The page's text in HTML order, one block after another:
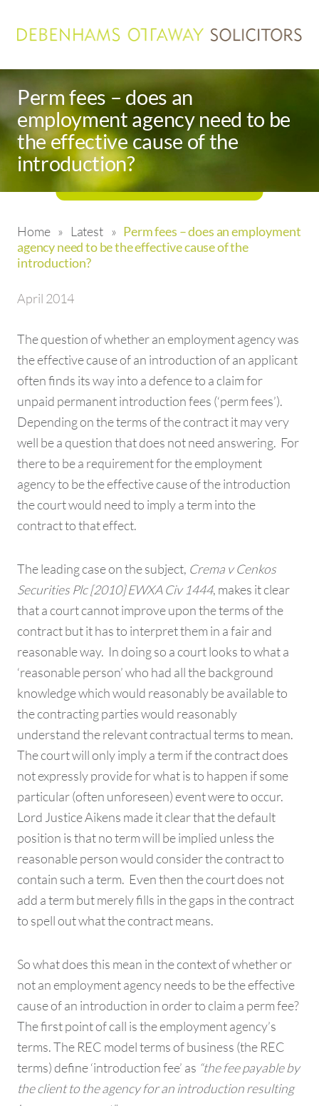
Perm fees – does an
employment agency need to be
the effective cause of the
introduction?
Home » Latest » Perm fees – does an employment
agency need to be the effective cause of the
introduction?
April 2014
The question of whether an employment agency was
the effective cause of an introduction of an applicant
often finds its way into a defence to a claim for
unpaid permanent introduction fees (‘perm fees’).
Depending on the terms of the contract it may very
well be a question that does not need answering. For
there to be a requirement for the employment
agency to be the effective cause of the introduction
the court would need to imply a term into the
contract to that effect.
The leading case on the subject, Crema v Cenkos
Securities Plc [2010] EWXA Civ 1444, makes it clear
that a court cannot improve upon the terms of the
contract but it has to interpret them in a fair and
reasonable way. In doing so a court looks to what a
‘reasonable person’ who had all the background
knowledge which would reasonably be available to
the contracting parties would reasonably
understand the relevant contractual terms to mean.
The court will only imply a term if the contract does
not expressly provide for what is to happen if some
particular (often unforeseen) event were to occur.
Lord Justice Aikens made it clear that the default
position is that no term will be implied unless the
reasonable person would consider the contract to
contain such a term. Even then the court does not
add a term but merely fills in the gaps in the contract
to spell out what the contract means.
So what does this mean in the context of whether or
not an employment agency needs to be the effective
cause of an introduction in order to claim a perm fee?
The first point of call is the employment agency’s
terms. The REC model terms of business (the REC
terms) define ‘introduction fee’ as “the fee payable by
the client to the agency for an introduction resulting